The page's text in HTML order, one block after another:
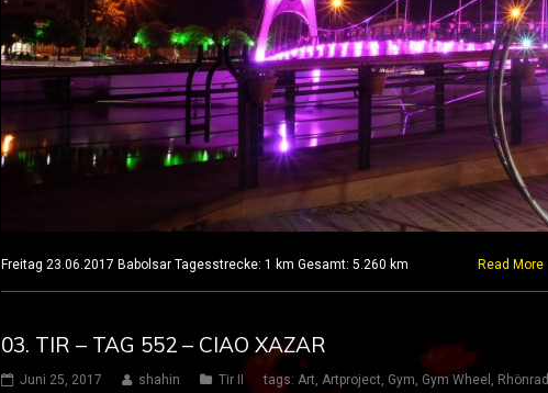
Freitag 23.06.2017 Babolsar Tagesstrecke: 1 km Gesamt: 5.260 km Read More
03. TIR – TAG 552 – CIAO XAZAR
Juni 25, 2017 shahin Tir II tags: Art, Artproject, Gym, Gym Wheel , Rhönrad